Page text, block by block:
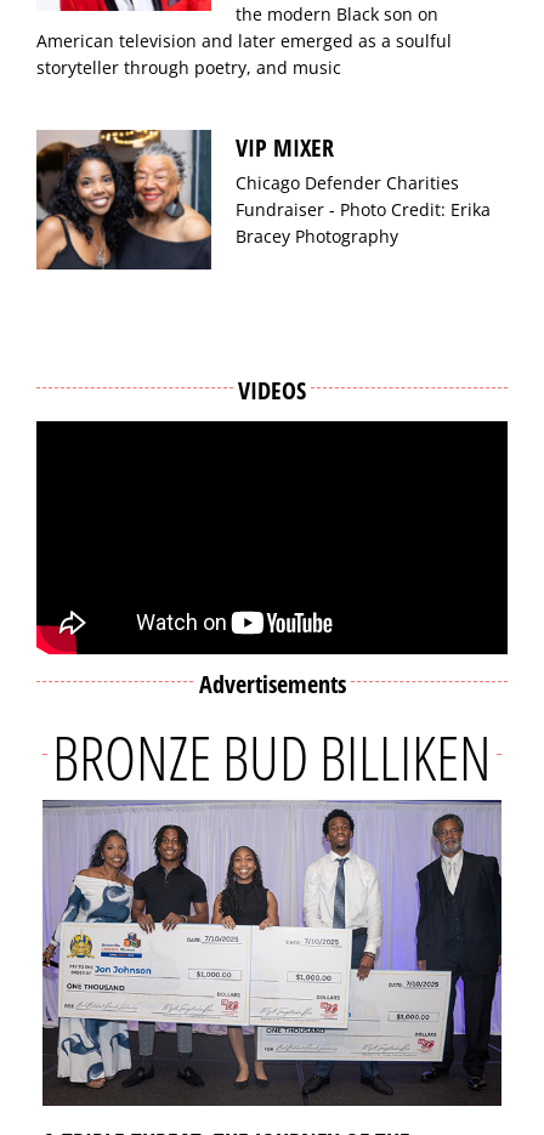
the modern Black son on
American television and later emerged as a soulful
storyteller through poetry, and music
VIP MIXER
Chicago Defender Charities
Fundraiser - Photo Credit: Erika
Bracey Photography
VIDEOS
Advertisements
BRONZE BUD BILLIKEN